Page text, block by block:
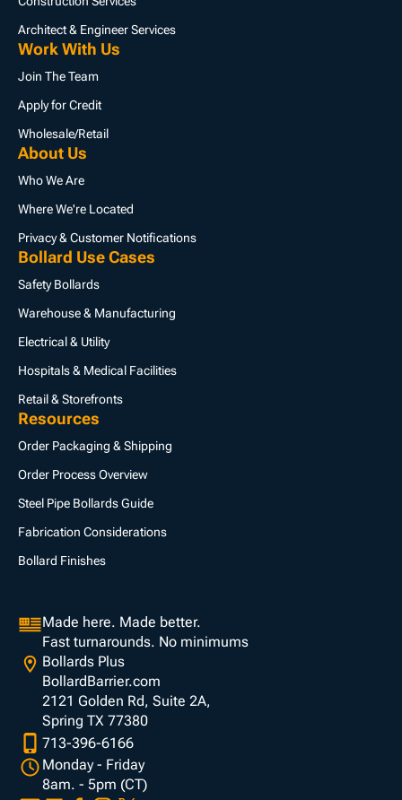
Architect & Engineer Services
Work With Us
Join The Team
Apply for Credit
Wholesale/Retail
About Us
Who We Are
Where We're Located
Privacy & Customer Notifications
Bollard Use Cases
Safety Bollards
Warehouse & Manufacturing
Electrical & Utility
Hospitals & Medical Facilities
Retail & Storefronts
Resources
Order Packaging & Shipping
Order Process Overview
Steel Pipe Bollards Guide
Fabrication Considerations
Bollard Finishes
Made here. Made better.
Fast turnarounds. No minimums
Bollards Plus
BollardBarrier.com
2121 Golden Rd, Suite 2A,
Spring TX 77380
713-396-6166
Monday - Friday
8am. - 5pm (CT)